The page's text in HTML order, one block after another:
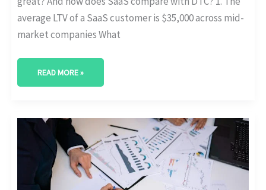
average LTV of a SaaS customer is $35,000 across mid-
market companies What
READ MORE »
REVENUE
BENCHMARKS
SUBSCRIPTION-
BASED
STARTUPS